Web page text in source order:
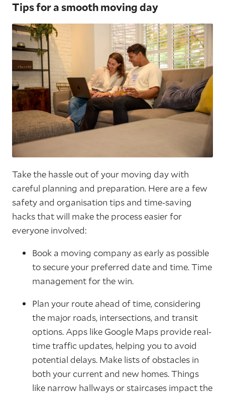
Tips for a smooth moving day
Take the hassle out of your moving day with
careful planning and preparation. Here are a few
safety and organisation tips and time-saving
hacks that will make the process easier for
everyone involved:
Book a moving company as early as possible
to secure your preferred date and time. Time
management for the win.
Plan your route ahead of time, considering
the major roads, intersections, and transit
options. Apps like Google Maps provide real-
time traffic updates, helping you to avoid
potential delays. Make lists of obstacles in
both your current and new homes. Things
like narrow hallways or staircases impact the